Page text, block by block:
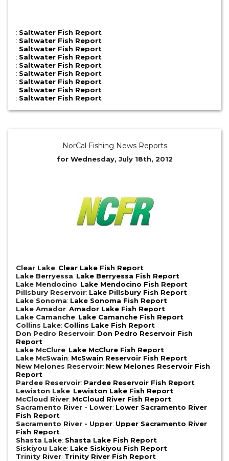
: Saltwater Fish Report
: Saltwater Fish Report
: Saltwater Fish Report
: Saltwater Fish Report
: Saltwater Fish Report
: Saltwater Fish Report
: Saltwater Fish Report
: Saltwater Fish Report
: Saltwater Fish Report
NorCal Fishing News Reports
for Wednesday, July 18th, 2012
Clear Lake: Clear Lake Fish Report
Lake Berryessa: Lake Berryessa Fish Report
Lake Mendocino: Lake Mendocino Fish Report
Pillsbury Reservoir: Lake Pillsbury Fish Report
Lake Sonoma: Lake Sonoma Fish Report
Lake Amador: Amador Lake Fish Report
Lake Camanche: Lake Camanche Fish Report
Collins Lake: Collins Lake Fish Report
Don Pedro Reservoir: Don Pedro Reservoir Fish
Report
Lake McClure: Lake McClure Fish Report
Lake McSwain: McSwain Reservoir Fish Report
New Melones Reservoir: New Melones Reservoir Fish
Report
Pardee Reservoir: Pardee Reservoir Fish Report
Lewiston Lake: Lewiston Lake Fish Report
McCloud River: McCloud River Fish Report
Sacramento River - Lower: Lower Sacramento River
Fish Report
Sacramento River - Upper: Upper Sacramento River
Fish Report
Shasta Lake: Shasta Lake Fish Report
Siskiyou Lake: Lake Siskiyou Fish Report
Trinity River: Trinity River Fish Report